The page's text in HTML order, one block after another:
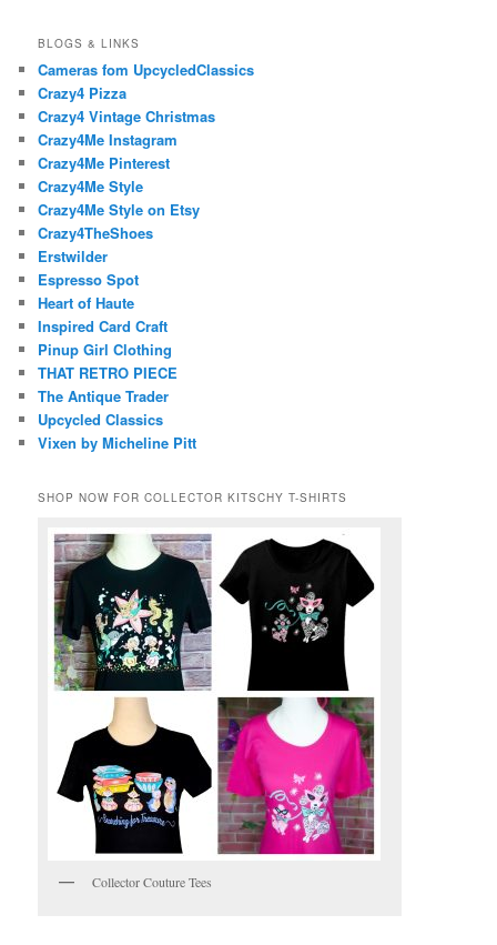
BLOGS & LINKS
Cameras fom UpcycledClassics
Crazy4 Pizza
Crazy4 Vintage Christmas
Crazy4Me Instagram
Crazy4Me Pinterest
Crazy4Me Style
Crazy4Me Style on Etsy
Crazy4TheShoes
Erstwilder
Espresso Spot
Heart of Haute
Inspired Card Craft
Pinup Girl Clothing
THAT RETRO PIECE
The Antique Trader
Upcycled Classics
Vixen by Micheline Pitt
SHOP NOW FOR COLLECTOR KITSCHY T-SHIRTS
Collector Couture Tees